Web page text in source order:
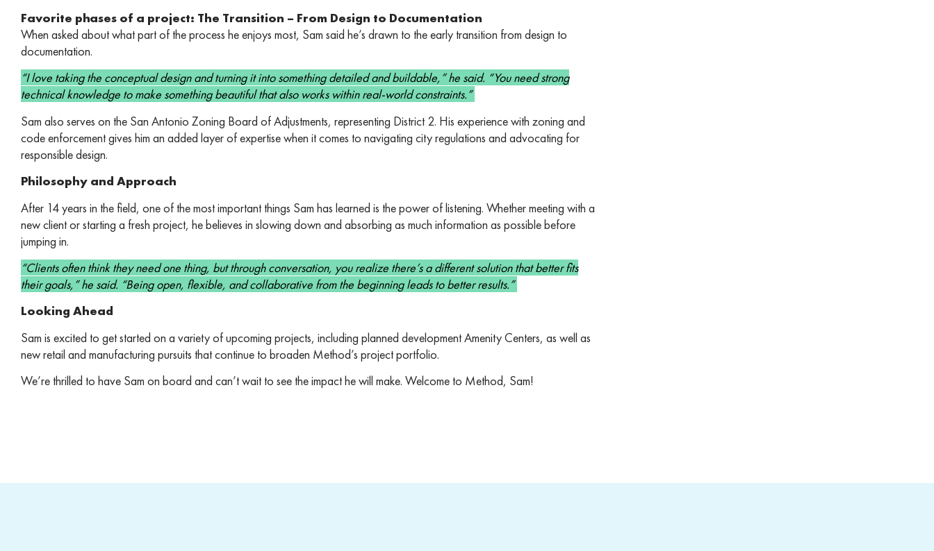
Favorite phases of a project: The Transition – From Design to Documentation
When asked about what part of the process he enjoys most, Sam said he’s drawn to the early transition from design to
documentation.
“I love taking the conceptual design and turning it into something detailed and buildable,” he said. “You need strong
technical knowledge to make something beautiful that also works within real-world constraints.”
Sam also serves on the San Antonio Zoning Board of Adjustments, representing District 2. His experience with zoning and
code enforcement gives him an added layer of expertise when it comes to navigating city regulations and advocating for
responsible design.
Philosophy and Approach
After 14 years in the field, one of the most important things Sam has learned is the power of listening. Whether meeting with a
new client or starting a fresh project, he believes in slowing down and absorbing as much information as possible before
jumping in.
“Clients often think they need one thing, but through conversation, you realize there’s a different solution that better fits
their goals,” he said. “Being open, flexible, and collaborative from the beginning leads to better results.”
Looking Ahead
Sam is excited to get started on a variety of upcoming projects, including planned development Amenity Centers, as well as
new retail and manufacturing pursuits that continue to broaden Method’s project portfolio.
We’re thrilled to have Sam on board and can’t wait to see the impact he will make. Welcome to Method, Sam!